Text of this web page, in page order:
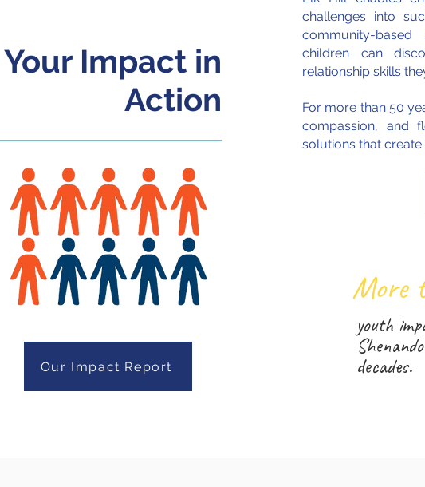
Your Impact in
Action
Our Impact Report
challenges into
community-
children can
relationship skills
For more than 50
compassion, and
solutions that
More
youth
decades.